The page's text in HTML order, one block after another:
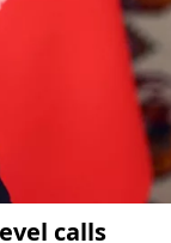
calls